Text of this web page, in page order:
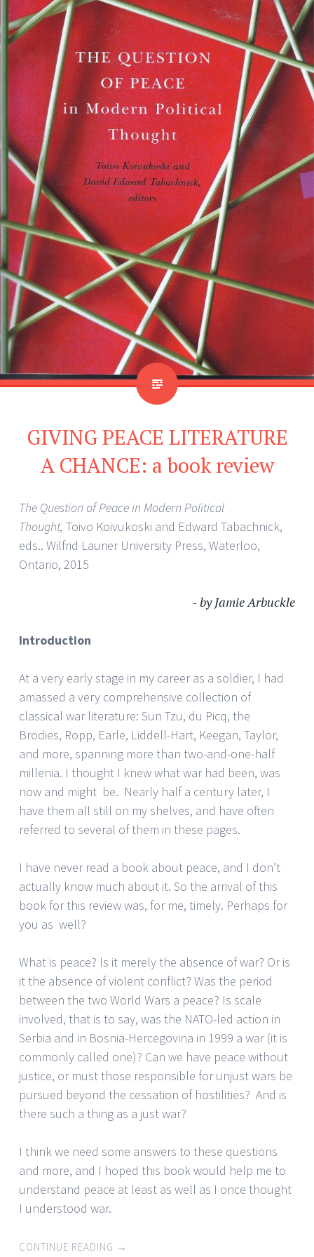
GIVING PEACE LITERATURE
A CHANCE: a book review
The Question of Peace in Modern Political
Thought, Toivo Koivukoski and Edward Tabachnick,
eds.. Wilfrid Laurier University Press, Waterloo,
Ontario, 2015
- by Jamie Arbuckle
Introduction
At a very early stage in my career as a soldier, I had
amassed a very comprehensive collection of
classical war literature: Sun Tzu, du Picq, the
Brodies, Ropp, Earle, Liddell-Hart, Keegan, Taylor,
and more, spanning more than two-and-one-half
millenia. I thought I knew what war had been, was
now and might be. Nearly half a century later, I
have them all still on my shelves, and have often
referred to several of them in these pages.
I have never read a book about peace, and I don’t
actually know much about it. So the arrival of this
book for this review was, for me, timely. Perhaps for
you as well?
What is peace? Is it merely the absence of war? Or is
it the absence of violent conflict? Was the period
between the two World Wars a peace? Is scale
involved, that is to say, was the NATO-led action in
Serbia and in Bosnia-Hercegovina in 1999 a war (it is
commonly called one)? Can we have peace without
justice, or must those responsible for unjust wars be
pursued beyond the cessation of hostilities? And is
there such a thing as a just war?
I think we need some answers to these questions
and more, and I hoped this book would help me to
understand peace at least as well as I once thought
I understood war.
CONTINUE READING →